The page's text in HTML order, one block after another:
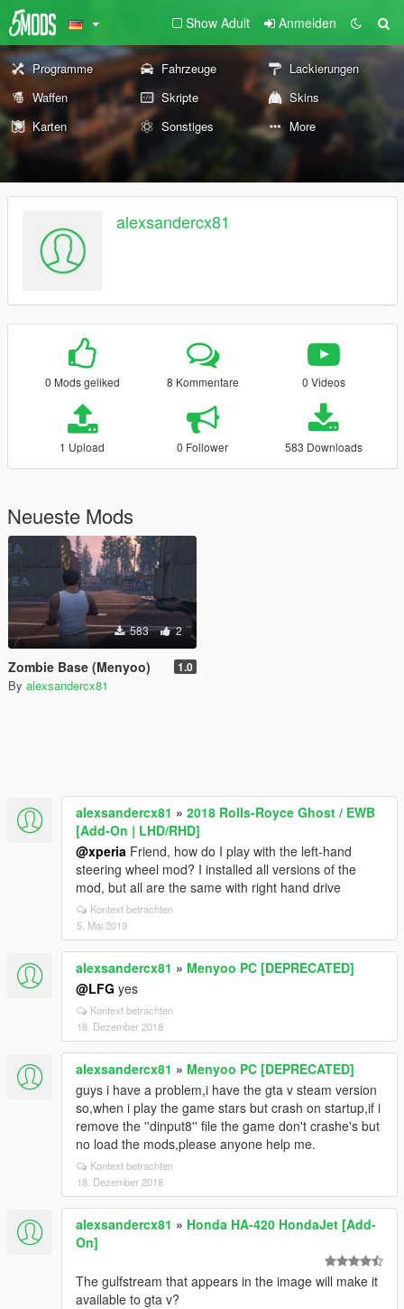
Show Adult Anmelden
Programme Fahrzeuge
Lackierungen
Waffen
Skripte
Skins
Karten
Sonstiges More
alexsandercx81
0 Mods geliked 8 Kommentare 0 Videos
1 Upload 0 Follower 583 Downloads
Neueste Mods
583 2
Zombie Base (Menyoo) 1.0
By alexsandercx81
alexsandercx81 » 2018 Rolls-Royce Ghost / EWB
[Add-On | LHD/RHD]
@xperia Friend, how do I play with the left-hand
steering wheel mod? I installed all versions of the
mod, but all are the same with right hand drive
Kontext betrachten
5. Mai 2019
alexsandercx81 » Menyoo PC [DEPRECATED]
@LFG yes
Kontext betrachten
18. Dezember 2018
alexsandercx81 » Menyoo PC [DEPRECATED]
guys i have a problem,i have the gta v steam version
so,when i play the game stars but crash on startup,if i
remove the ''dinput8'' file the game don't crashe's but
no load the mods,please anyone help me.
Kontext betrachten
18. Dezember 2018
alexsandercx81 » Honda HA-420 HondaJet [Add-
On]
The gulfstream that appears in the image will make it
available to gta v?